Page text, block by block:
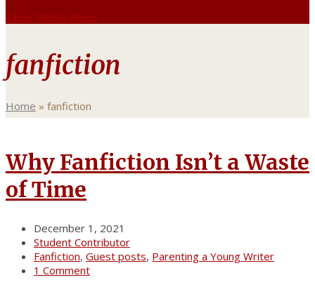
Open Mobile Menu
fanfiction
Home » fanfiction
Why Fanfiction Isn’t a Waste
of Time
December 1, 2021
Student Contributor
Fanfiction, Guest posts, Parenting a Young Writer
1 Comment